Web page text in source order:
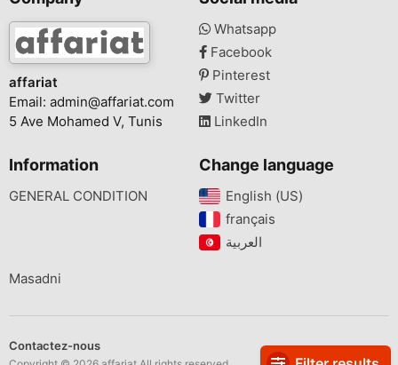
affariat
Email: admin@affariat.com
5 Ave Mohamed V, Tunis
Whatsapp
Facebook
Pinterest
Twitter
LinkedIn
Information
GENERAL CONDITION
Change language
English (US)‎
français‎
Masadni
Contactez-nous